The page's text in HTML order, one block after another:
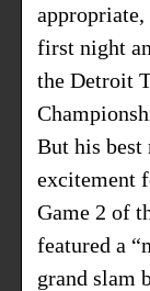
first night
the Detroit
But his best
excitement
Game 2 of
featured a
grand slam